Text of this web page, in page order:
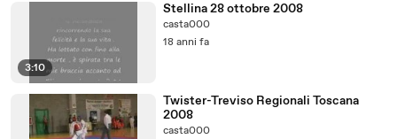
3:10
Stellina 28 ottobre 2008
casta000
18 anni fa
Twister-Treviso Regionali Toscana
2008
casta000